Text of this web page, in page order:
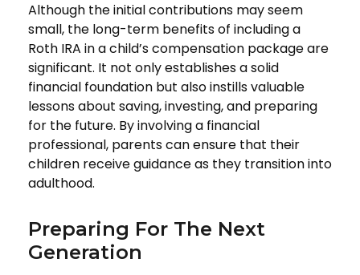
Although the initial contributions may seem
small, the long-term benefits of including a
Roth IRA in a child’s compensation package are
significant. It not only establishes a solid
financial foundation but also instills valuable
lessons about saving, investing, and preparing
for the future. By involving a financial
professional, parents can ensure that their
children receive guidance as they transition into
adulthood.
Preparing For The Next
Generation